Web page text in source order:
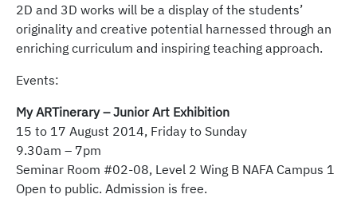
2D and 3D works will be a display of the students’
originality and creative potential harnessed through an
enriching curriculum and inspiring teaching approach.
Events:
My ARTinerary – Junior Art Exhibition
15 to 17 August 2014, Friday to Sunday
9.30am – 7pm
Seminar Room #02-08, Level 2 Wing B NAFA Campus 1
Open to public. Admission is free.